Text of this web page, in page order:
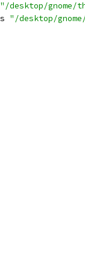
"/desktop/gnome/
s "/desktop/